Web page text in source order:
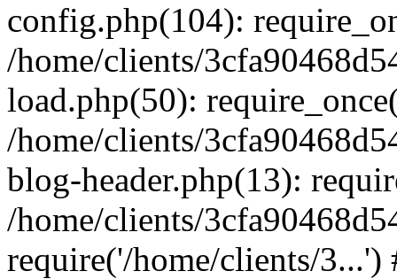
config.php(104):
/home/clients/
load.php(50):
/home/clients/
blog-header.php(13):
/home/clients/
require('/home/clients/